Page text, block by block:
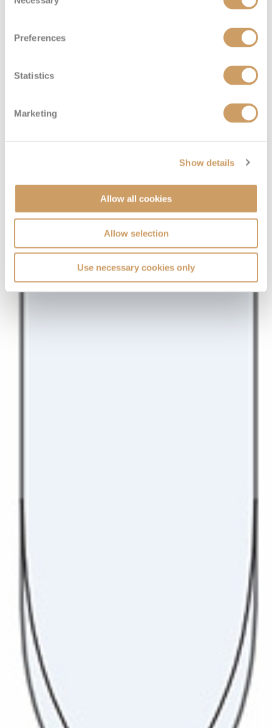
Preferences
Statistics
Marketing
Show details
Allow all cookies
Allow selection
Use necessary cookies only